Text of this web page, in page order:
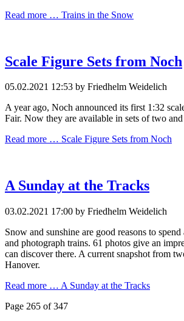
Read more … Trains in the Snow
Scale Figure Sets from Noch
05.02.2021 12:53 by Friedhelm Weidelich
A year ago, Noch announced its first 1:32
Fair. Now they are available in sets of two
Read more … Scale Figure Sets from Noch
A Sunday at the Tracks
03.02.2021 17:00 by Friedhelm Weidelich
Snow and sunshine are good reasons to
and photograph trains. 61 photos give an
can discover there. A current snapshot from
Hanover.
Read more … A Sunday at the Tracks
Page 265 of 347